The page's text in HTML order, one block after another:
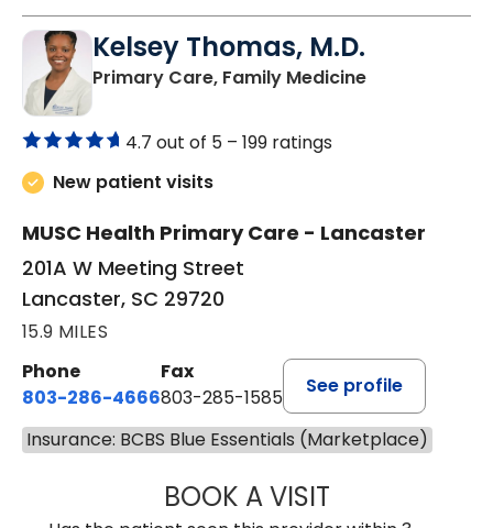
Kelsey Thomas, M.D.
Primary Care, Family Medicinein Lancaster,
4.7 out of 5 – 199 ratings
New patient visits
MUSC Health Primary Care - Lancaster
201A W Meeting Street
Lancaster, SC 29720
15.9 MILES
Phone
803-286-4666
Fax
803-285-1585
See profile
Insurance: BCBS Blue Essentials (Marketplace)
BOOK A VISITKELSEY